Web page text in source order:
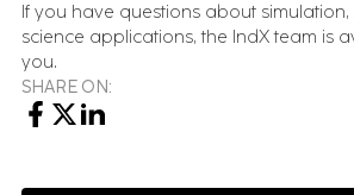
If you have questions about
science applications, the IndX team is
you.
SHARE ON: